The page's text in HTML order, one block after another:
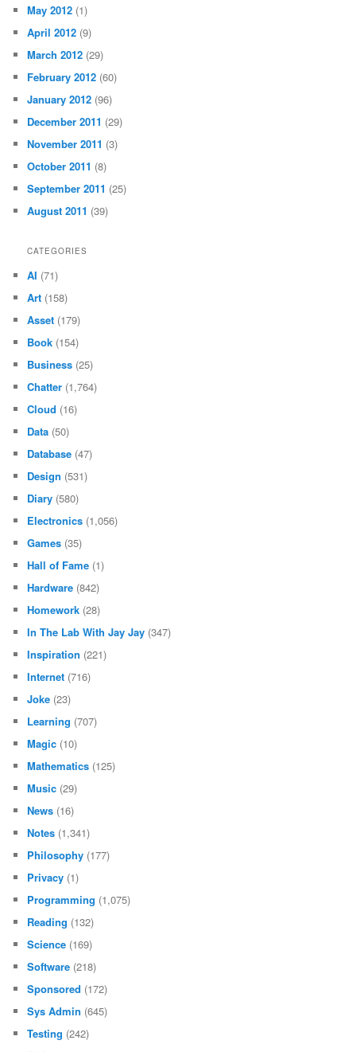
May 2012 (1)
April 2012 (9)
March 2012 (29)
February 2012 (60)
January 2012 (96)
December 2011 (29)
November 2011 (3)
October 2011 (8)
September 2011 (25)
August 2011 (39)
CATEGORIES
AI (71)
Art (158)
Asset (179)
Book (154)
Business (25)
Chatter (1,764)
Cloud (16)
Data (50)
Database (47)
Design (531)
Diary (580)
Electronics (1,056)
Games (35)
Hall of Fame (1)
Hardware (842)
Homework (28)
In The Lab With Jay Jay (347)
Inspiration (221)
Internet (716)
Joke (23)
Learning (707)
Magic (10)
Mathematics (125)
Music (29)
News (16)
Notes (1,341)
Philosophy (177)
Privacy (1)
Programming (1,075)
Reading (132)
Science (169)
Software (218)
Sponsored (172)
Sys Admin (645)
Testing (242)